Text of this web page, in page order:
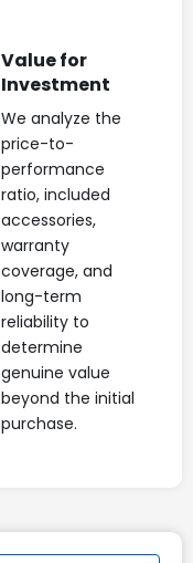
Value for
Investment
We analyze the
price-to-
performance
ratio, included
accessories,
warranty
coverage, and
long-term
reliability to
determine
genuine value
beyond the initial
purchase.